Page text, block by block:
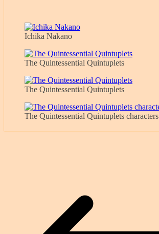
Ichika Nakano
The Quintessential Quintuplets
The Quintessential Quintuplets
The Quintessential Quintuplets characters